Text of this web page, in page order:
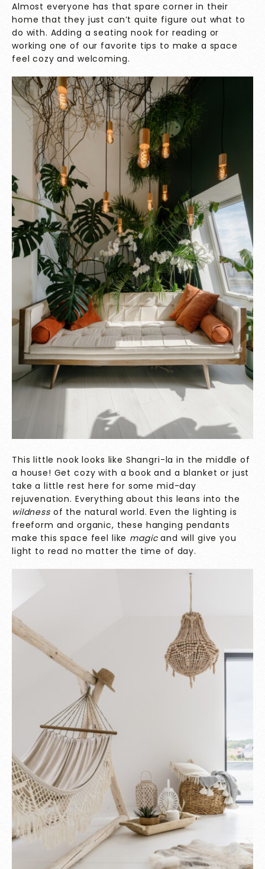
Almost everyone has that spare corner in their
home that they just can’t quite figure out what to
do with. Adding a seating nook for reading or
working one of our favorite tips to make a space
feel cozy and welcoming.
This little nook looks like Shangri-la in the middle of
a house! Get cozy with a book and a blanket or just
take a little rest here for some mid-day
rejuvenation. Everything about this leans into the
wildness of the natural world. Even the lighting is
freeform and organic, these hanging pendants
make this space feel like magicand will give you
light to read no matter the time of day.